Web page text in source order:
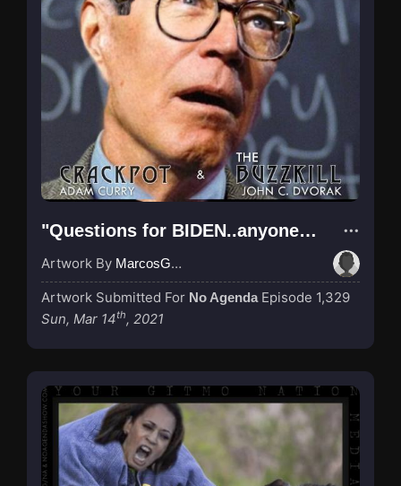
"Questions for BIDEN..anyone??? anyone???"
Artwork By MarcosGarcia305
Artwork Submitted For No Agenda Episode 1,329
Sun, Mar 14th, 2021